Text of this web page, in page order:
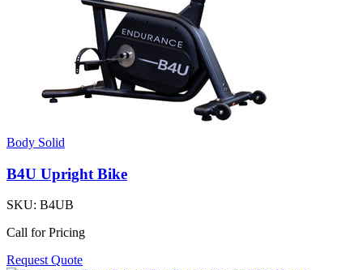
Body Solid
B4U Upright Bike
SKU: B4UB
Call for Pricing
Request Quote